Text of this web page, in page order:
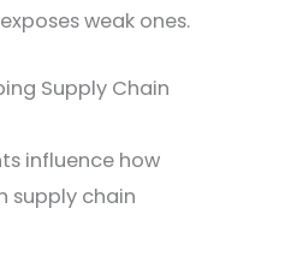
weak ones.
Supply Chain
influence how
supply chain